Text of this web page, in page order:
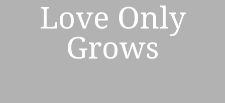
Love Only
Grows